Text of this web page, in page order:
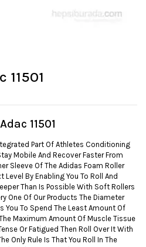
11501
11501
Part Of Athletes Conditioning
Mobile And Recover Faster From
Sleeve Of The Adidas Foam Roller
Level By Enabling You To Roll And
Than Is Possible With Soft Rollers
One Of Our Products The Diameter
You To Spend The Least Amount Of
Maximum Amount Of Muscle Tissue
Or Fatigued Then Roll Over It With
Only Rule Is That You Roll In The